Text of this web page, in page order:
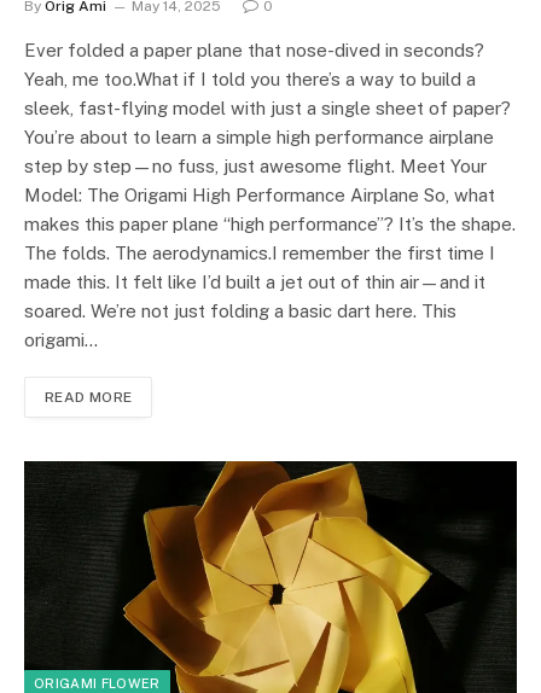
By Orig Ami May 14, 2025 0
Ever folded a paper plane that nose-dived in seconds?
Yeah, me too.What if I told you there’s a way to build a
sleek, fast-flying model with just a single sheet of paper?
You’re about to learn a simple high performance airplane
step by step—no fuss, just awesome flight. Meet Your
Model: The Origami High Performance Airplane So, what
makes this paper plane “high performance”? It’s the shape.
The folds. The aerodynamics.I remember the first time I
made this. It felt like I’d built a jet out of thin air—and it
soared. We’re not just folding a basic dart here. This
origami…
READ MORE
ORIGAMI FLOWER